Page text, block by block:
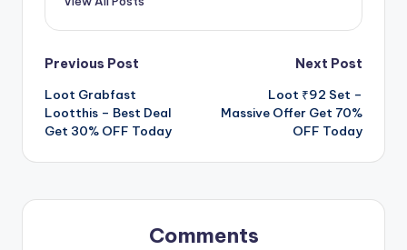
Post
navigation
Previous Post
Loot Grabfast
Lootthis – Best Deal
Get 30% OFF Today
Next Post
Loot ₹92 Set –
Massive Offer Get 70%
OFF Today
Comments